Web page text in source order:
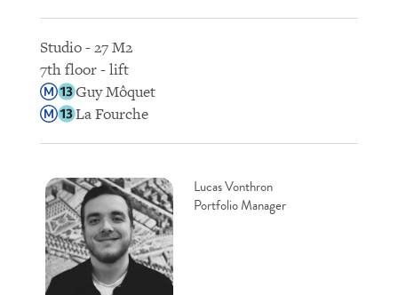
Studio - 27 M2
7th floor - lift
Guy Môquet
La Fourche
Lucas Vonthron
Portfolio Manager